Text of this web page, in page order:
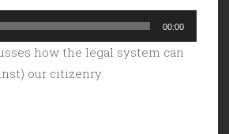
00:00
how the legal system can
our citizenry.